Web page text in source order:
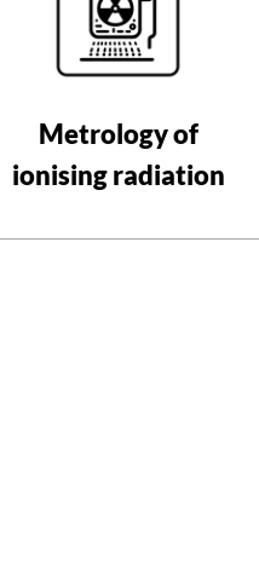
Metrology of
ionising radiation